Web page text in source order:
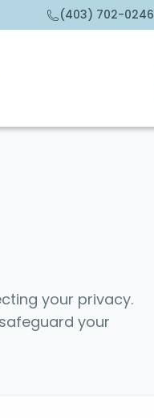
(403) 702-0246
your privacy.
your